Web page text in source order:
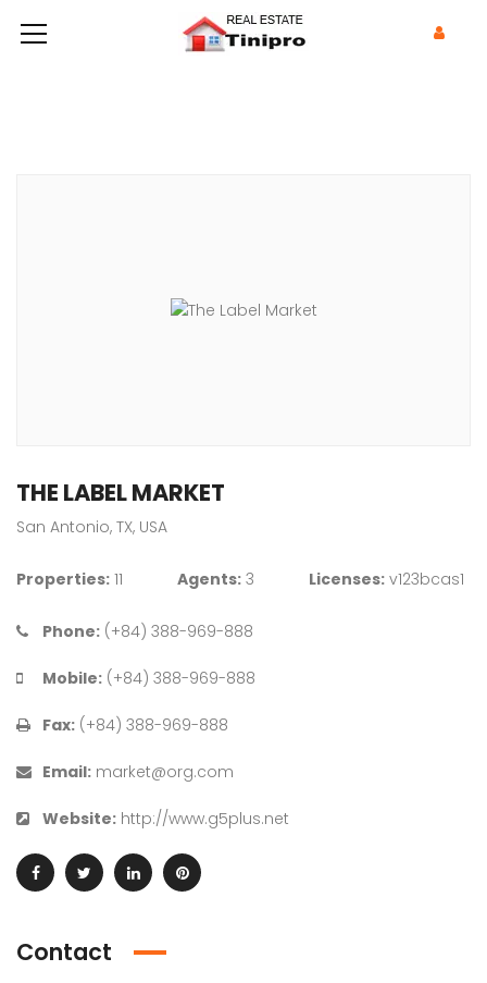
THE LABEL MARKET
San Antonio, TX, USA
Properties: 11 Agents: 3 Licenses: v123bcas1
Phone: (+84) 388-969-888
Mobile: (+84) 388-969-888
Fax: (+84) 388-969-888
Email: market@org.com
Website: http://www.g5plus.net
Contact